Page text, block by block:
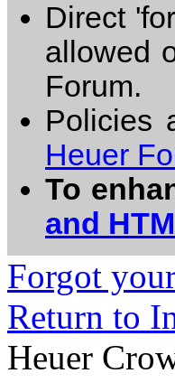
Direct
allowed
Forum.
Policies
Heuer
To
and
Forgot
Return to
Heuer